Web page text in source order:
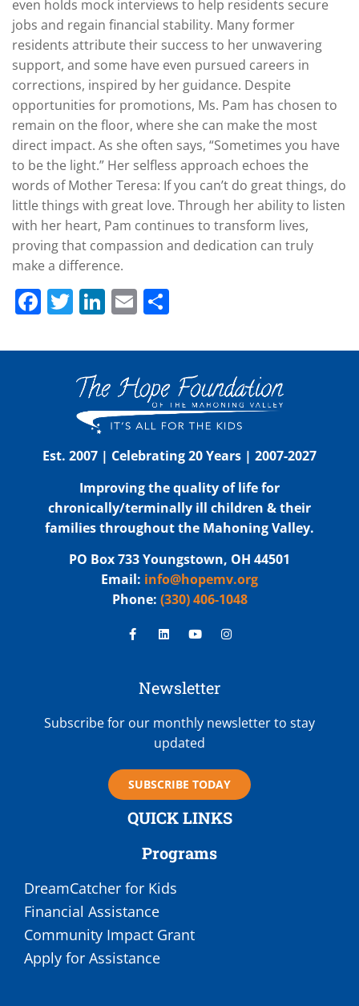
even holds mock interviews to help residents secure
jobs and regain financial stability. Many former
residents attribute their success to her unwavering
support, and some have even pursued careers in
corrections, inspired by her guidance. Despite
opportunities for promotions, Ms. Pam has chosen to
remain on the floor, where she can make the most
direct impact. As she often says, “Sometimes you have
to be the light.” Her selfless approach echoes the
words of Mother Teresa: If you can’t do great things, do
little things with great love. Through her ability to listen
with her heart, Pam continues to transform lives,
proving that compassion and dedication can truly
make a difference.
Facebook
Twitter
LinkedIn
Email
Est. 2007 | Celebrating 20 Years | 2007-2027
Improving the quality of life for
chronically/terminally ill children & their
families throughout the Mahoning Valley.
PO Box 733 Youngstown, OH 44501
Email: info@hopemv.org
Phone: (330) 406-1048
Newsletter
Subscribe for our monthly newsletter to stay
updated
SUBSCRIBE TODAY
QUICK LINKS
Programs
DreamCatcher for Kids
Financial Assistance
Community Impact Grant
Apply for Assistance